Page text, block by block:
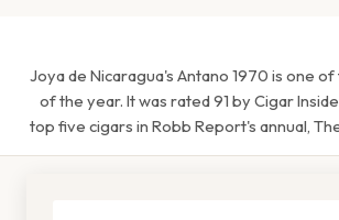
Joya de Nicaragua's Antano 1970 is one
of the year. It was rated 91 by Cigar
top five cigars in Robb Report's annual,